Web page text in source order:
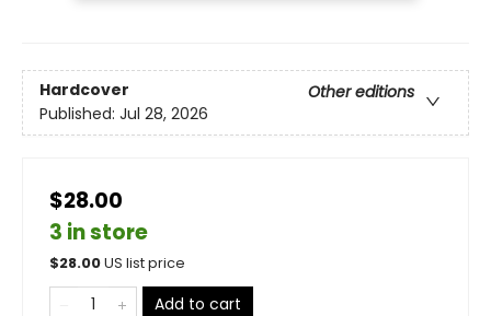
Hardcover
Other editions
Published: Jul 28, 2026
$28.00
3 in store
$28.00US list price
Add to cart